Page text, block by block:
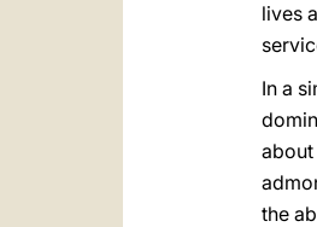
lives
In a
about
the